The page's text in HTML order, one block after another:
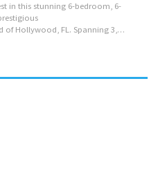
in this stunning 6-bedroom, 6-
Diplomat Parkway neighborhood of Hollywood, FL. Spanning 3,310 sq. ft., this exquisite home offers an open-concept design with high ceilings, elegant finishes, and an abundance of natural light. Instant book on: https://kvation.com/listings/diplomat-villa-heated-pool-hollywood-fl/ The gourmet kitchen boasts top-of-the-line stainless steel appliances, quartz countertops, and a spacious island perfect for entertaining. The expansive primary suite features a spa-like en-suite bath and a private balcony with serene views. Step outside to your own tropical oasis with a beautifully landscaped backyard, perfect for relaxation or hosting guests. Situated just minutes from world-class golf courses, fine dining, and the beach, this property is the epitome of South Florida luxury living. Don’t miss this opportunity! Located on: Diplomat Pkwy, Hollywood, FL...